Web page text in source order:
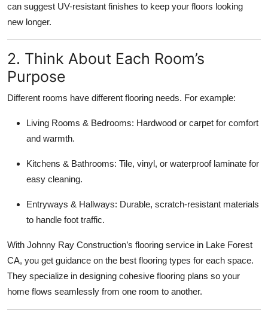
can suggest UV-resistant finishes to keep your floors looking
new longer.
2. Think About Each Room’s
Purpose
Different rooms have different flooring needs. For example:
Living Rooms & Bedrooms: Hardwood or carpet for comfort
and warmth.
Kitchens & Bathrooms: Tile, vinyl, or waterproof laminate for
easy cleaning.
Entryways & Hallways: Durable, scratch-resistant materials
to handle foot traffic.
With Johnny Ray Construction’s flooring service in Lake Forest
CA, you get guidance on the best flooring types for each space.
They specialize in designing cohesive flooring plans so your
home flows seamlessly from one room to another.